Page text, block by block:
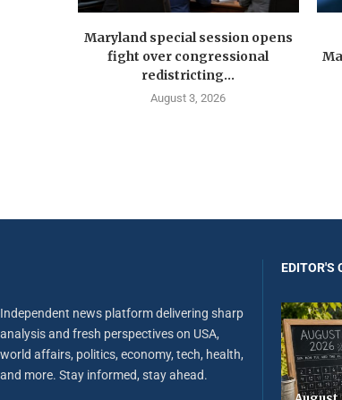
Maryland special session opens
fight over congressional
redistricting...
August 3, 2026
Independent news platform delivering sharp
analysis and fresh perspectives on USA,
world affairs, politics, economy, tech, health,
and more. Stay informed, stay ahead.
EDITOR'S